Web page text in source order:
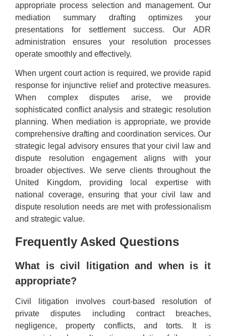
appropriate process selection and management. Our
mediation summary drafting optimizes your
presentations for settlement success. Our ADR
administration ensures your resolution processes
operate smoothly and effectively.
When urgent court action is required, we provide rapid
response for injunctive relief and protective measures.
When complex disputes arise, we provide
sophisticated conflict analysis and strategic resolution
planning. When mediation is appropriate, we provide
comprehensive drafting and coordination services. Our
strategic legal advisory ensures that your civil law and
dispute resolution engagement aligns with your
broader objectives. We serve clients throughout the
United Kingdom, providing local expertise with
national coverage, ensuring that your civil law and
dispute resolution needs are met with professionalism
and strategic value.
Frequently Asked Questions
What is civil litigation and when is it
appropriate?
Civil litigation involves court-based resolution of
private disputes including contract breaches,
negligence, property conflicts, and torts. It is